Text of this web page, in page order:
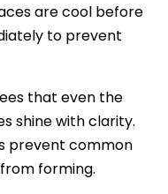
are cool before
to prevent
that even the
shine with clarity.
prevent common
forming.